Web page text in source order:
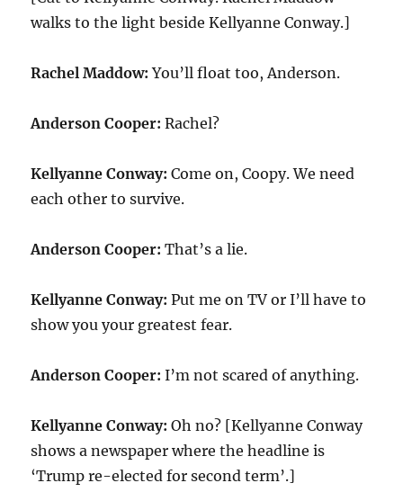
walks to the light beside Kellyanne Conway.]
Rachel Maddow:You’ll float too, Anderson.
Anderson Cooper: Rachel?
Kellyanne Conway: Come on, Coopy. We need
each other to survive.
Anderson Cooper: That’s a lie.
Kellyanne Conway: Put me on TV or I’ll have to
show you your greatest fear.
Anderson Cooper: I’m not scared of anything.
Kellyanne Conway: Oh no? [Kellyanne Conway
shows a newspaper where the headline is
‘Trump re-elected for second term’.]